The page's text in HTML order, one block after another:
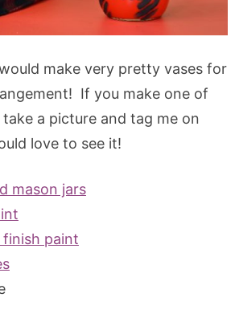
make very pretty vases for
If you make one of
a picture and tag me on
love to see it!
mason jars
finish paint